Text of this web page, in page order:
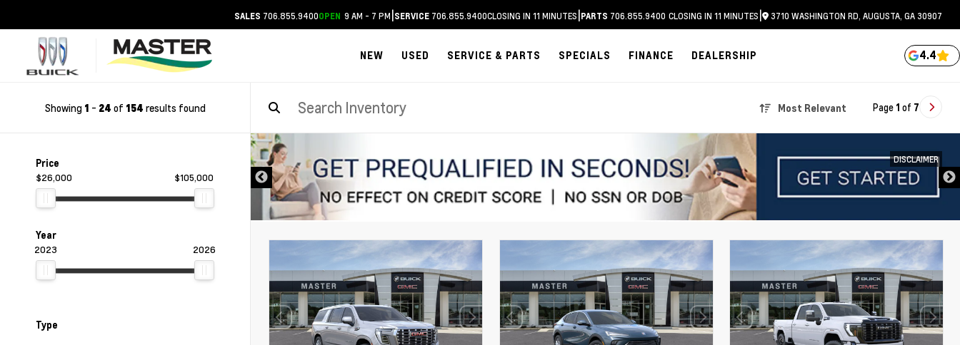
SALES 706.855.9400OPEN 9 AM - 7 PM|SERVICE 706.855.9400CLOSING IN 11 MINUTES|PARTS 706.855.9400 CLOSING IN 11 MINUTES| 3710 WASHINGTON RD, AUGUSTA, GA 30907
NEW USED SERVICE & PARTS SPECIALS FINANCE DEALERSHIP 4.4
Showing 1 - 24 of 154 results found Most Relevant Page 1 of 7
Price
$26,000 $105,000
Year
2023 2026
Type
DISCLAIMER